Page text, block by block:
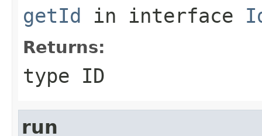
getId in interface
Returns:
type ID
run